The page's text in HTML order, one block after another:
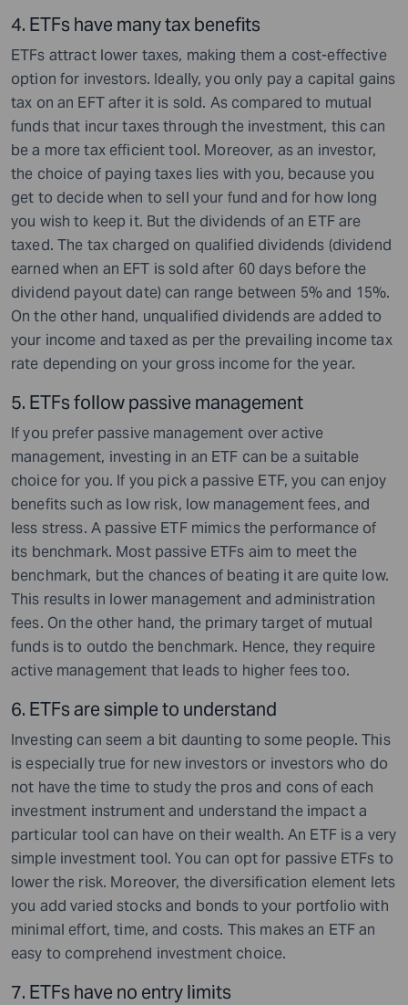
4. ETFs have many tax benefits
ETFs attract lower taxes, making them a cost-effective
option for investors. Ideally, you only pay a capital gains
tax on an EFT after it is sold. As compared to mutual
funds that incur taxes through the investment, this can
be a more tax efficient tool. Moreover, as an investor,
the choice of paying taxes lies with you, because you
get to decide when to sell your fund and for how long
you wish to keep it. But the dividends of an ETF are
taxed. The tax charged on qualified dividends (dividend
earned when an EFT is sold after 60 days before the
dividend payout date) can range between 5% and 15%.
On the other hand, unqualified dividends are added to
your income and taxed as per the prevailing income tax
rate depending on your gross income for the year.
5. ETFs follow passive management
If you prefer passive management over active
management, investing in an ETF can be a suitable
choice for you. If you pick a passive ETF, you can enjoy
benefits such as low risk, low management fees, and
less stress. A passive ETF mimics the performance of
its benchmark. Most passive ETFs aim to meet the
benchmark, but the chances of beating it are quite low.
This results in lower management and administration
fees. On the other hand, the primary target of mutual
funds is to outdo the benchmark. Hence, they require
active management that leads to higher fees too.
6. ETFs are simple to understand
Investing can seem a bit daunting to some people. This
is especially true for new investors or investors who do
not have the time to study the pros and cons of each
investment instrument and understand the impact a
particular tool can have on their wealth. An ETF is a very
simple investment tool. You can opt for passive ETFs to
lower the risk. Moreover, the diversification element lets
you add varied stocks and bonds to your portfolio with
minimal effort, time, and costs. This makes an ETF an
easy to comprehend investment choice.
7. ETFs have no entry limits